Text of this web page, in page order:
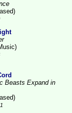
Beasts Expand in